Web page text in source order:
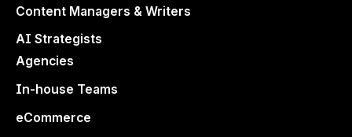
Content Managers & Writers
AI Strategists
Agencies
In-house Teams
eCommerce